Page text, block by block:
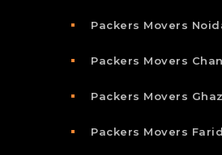
Packers Movers
Packers Movers
Packers Movers
Packers Movers